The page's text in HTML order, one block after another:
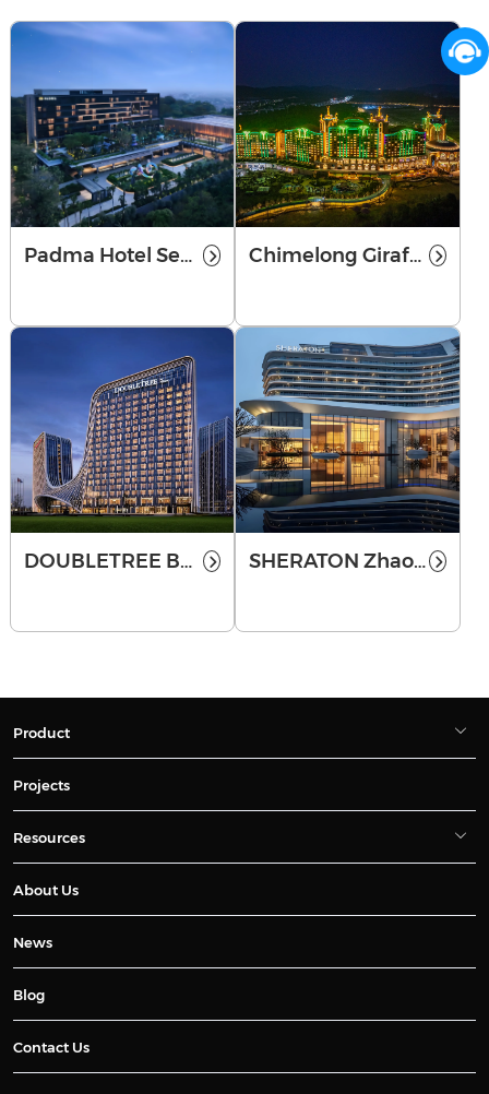
Padma Hotel Semarang Chimelong Giraffe Castle
DOUBLETREE BY HILTON ZHENGZHOU SHERATON Zhaoqing Dinghu
Product
Projects
Resources
About Us
News
Blog
Contact Us